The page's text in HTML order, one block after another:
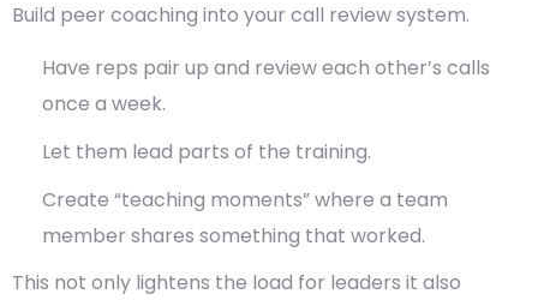
Build peer coaching into your call review system.
Have reps pair up and review each other’s calls
once a week.
Let them lead parts of the training.
Create “teaching moments” where a team
member shares something that worked.
This not only lightens the load for leaders it also